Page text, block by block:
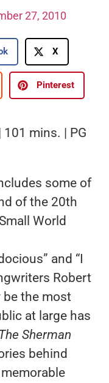
27, 2010
X
Pinterest
mins. | PG
some of
of the 20th
World
and “I
Robert
be the most
at large has
Sherman
behind